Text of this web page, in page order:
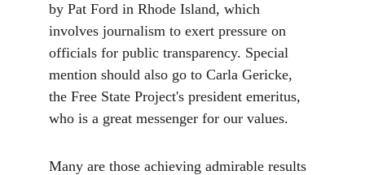
by Pat Ford in Rhode Island, which
involves journalism to exert pressure on
officials for public transparency. Special
mention should also go to Carla Gericke,
the Free State Project's president emeritus,
who is a great messenger for our values.
Many are those achieving admirable results